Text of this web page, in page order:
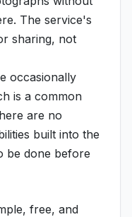
The service's
sharing, not
occasionally
is a common
are no
built into the
be done before
free, and